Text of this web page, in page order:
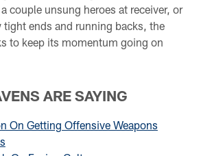
couple unsung heroes at receiver, or
ends and running backs, the
to keep its momentum going on
ARE SAYING
On Getting Offensive Weapons